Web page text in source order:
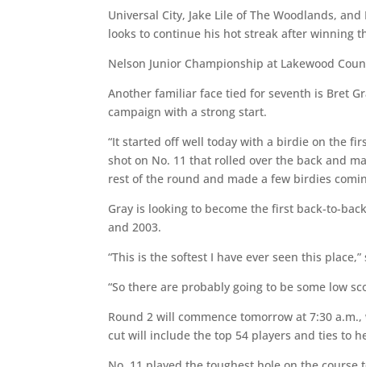
Universal City, Jake Lile of The Woodlands,
looks to continue his hot streak after winning
Nelson Junior Championship at Lakewood
Another familiar face tied for seventh is Bret
campaign with a strong start.
“It started off well today with a birdie on the
shot on No. 11 that rolled over the back and
rest of the round and made a few birdies
Gray is looking to become the first back-to-
and 2003.
“This is the softest I have ever seen this
“So there are probably going to be some low
Round 2 will commence tomorrow at 7:30
cut will include the top 54 players and ties to